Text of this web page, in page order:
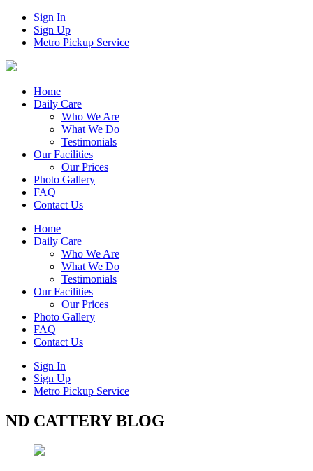
Sign In
Sign Up
Metro Pickup Service
Home
Daily Care
Who We Are
What We Do
Testimonials
Our Facilities
Our Prices
Photo Gallery
FAQ
Contact Us
Home
Daily Care
Who We Are
What We Do
Testimonials
Our Facilities
Our Prices
Photo Gallery
FAQ
Contact Us
Sign In
Sign Up
Metro Pickup Service
ND CATTERY BLOG